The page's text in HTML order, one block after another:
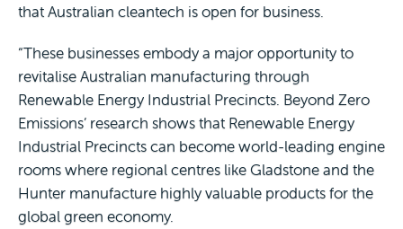
that Australian cleantech is open for business.
“These businesses embody a major opportunity to
revitalise Australian manufacturing through
Renewable Energy Industrial Precincts. Beyond Zero
Emissions’ research shows that Renewable Energy
Industrial Precincts can become world-leading engine
rooms where regional centres like Gladstone and the
Hunter manufacture highly valuable products for the
global green economy.